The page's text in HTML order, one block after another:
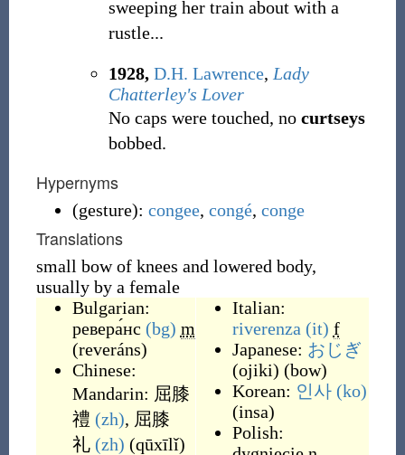
sweeping her train about with a
rustle...
1928, D.H. Lawrence, Lady
Chatterley's Lover
No caps were touched, no curtseys
bobbed.
Hypernyms
(gesture): congee, congé, conge
Translations
small bow of knees and lowered body,
usually by a female
Bulgarian:
ревера́нс (bg) m
(reveráns)
Chinese:
Mandarin: 屈膝
禮 (zh), 屈膝
礼 (zh) (qūxīlǐ)
Italian:
riverenza (it) f
Japanese: おじぎ
(ojiki) (bow)
Korean: 인사 (ko)
(insa)
Polish: